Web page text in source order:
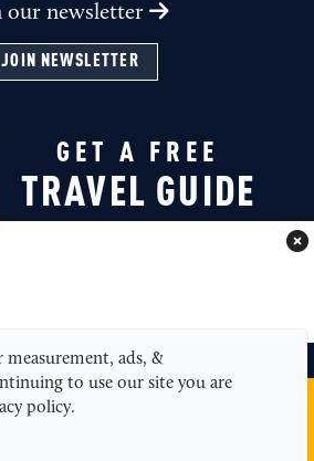
our newsletter
JOIN NEWSLETTER
GET A FREE
TRAVEL GUIDE
US CONTACT
measurement, ads, &
to use our site you are
policy.